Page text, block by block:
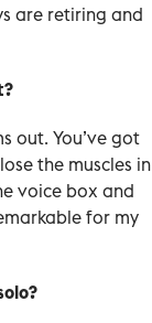
are retiring and
out. You’ve got
the muscles in
voice box and
for my